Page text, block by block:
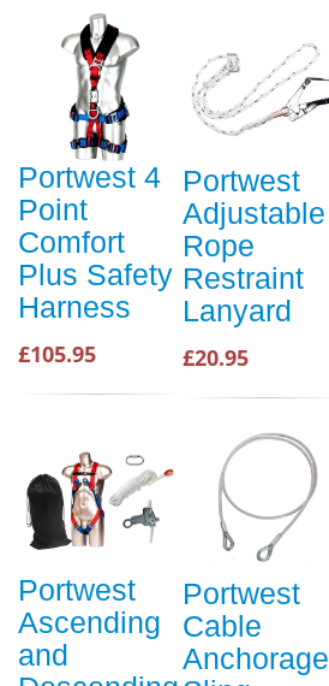
Portwest 4
Point
Comfort
Plus Safety
Harness
£105.95
Portwest
Adjustable
Rope
Restraint
Lanyard
£20.95
Portwest
Ascending
and
Portwest
Cable
Anchorage